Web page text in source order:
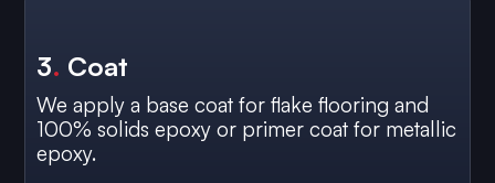
3. Coat
We apply a base coat for flake flooring and
100% solids epoxy or primer coat for metallic
epoxy.